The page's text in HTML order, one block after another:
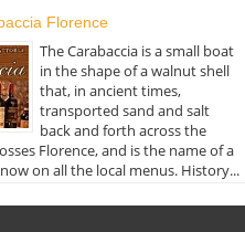
Florence
The Carabaccia is a small boat
in the shape of a walnut shell
that, in ancient times,
transported sand and salt
back and forth across the
Florence, and is the name of a
on all the local menus. History...